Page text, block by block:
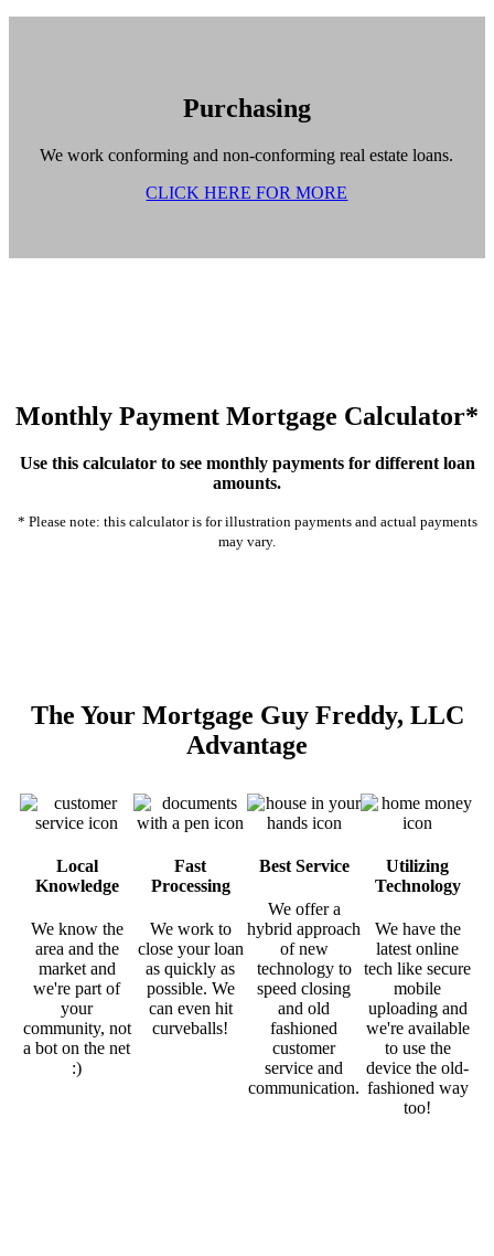
Purchasing
We work conforming and non-conforming real estate loans.
CLICK HERE FOR MORE
Monthly Payment Mortgage Calculator*
Use this calculator to see monthly payments for different loan
amounts.
* Please note: this calculator is for illustration payments and actual payments
may vary.
The Your Mortgage Guy Freddy, LLC
Advantage
Local
Knowledge
We know the
area and the
market and
we're part of
your
community, not
a bot on the net
:)
Fast
Processing
We work to
close your loan
as quickly as
possible. We
can even hit
curveballs!
Best Service
We offer a
hybrid approach
of new
technology to
speed closing
and old
fashioned
customer
service and
communication.
Utilizing
Technology
We have the
latest online
tech like secure
mobile
uploading and
we're available
to use the
device the old-
fashioned way
too!